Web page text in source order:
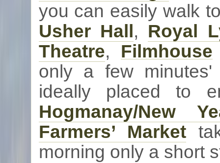
you can easily walk
Usher Hall , Royal
Theatre, Filmhouse
only a few
ideally placed to
Hogmanay/New
Farmers’ Market
morning only a short